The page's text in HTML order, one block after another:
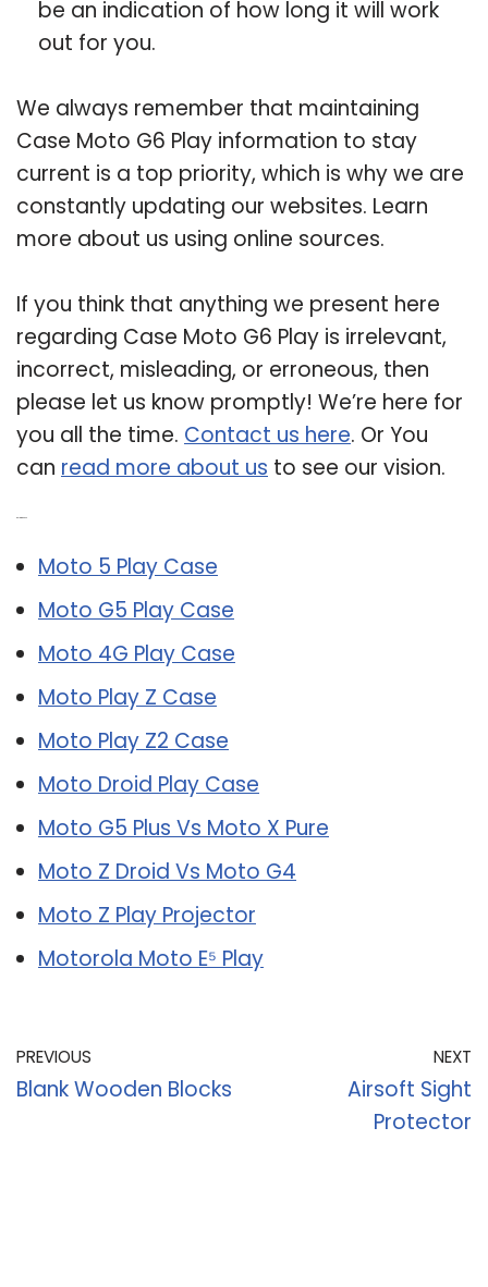
be an indication of how long it will work
out for you.
We always remember that maintaining
Case Moto G6 Play information to stay
current is a top priority, which is why we are
constantly updating our websites. Learn
more about us using online sources.
If you think that anything we present here
regarding Case Moto G6 Play is irrelevant,
incorrect, misleading, or erroneous, then
please let us know promptly! We’re here for
you all the time. Contact us here. Or You
can read more about us to see our vision.
Moto 5 Play Case
Moto G5 Play Case
Moto 4G Play Case
Moto Play Z Case
Moto Play Z2 Case
Moto Droid Play Case
Moto G5 Plus Vs Moto X Pure
Moto Z Droid Vs Moto G4
Moto Z Play Projector
Motorola Moto E⁵ Play
PREVIOUS
Blank Wooden Blocks
NEXT
Airsoft Sight
Protector